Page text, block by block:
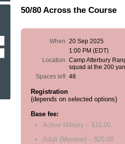
50/80 Across the Course
When
20 Sep 2025
1:00 PM (EDT)
Location
Camp Atterbury
squad at the 200
Spaces left 48
Registration
(depends on selected options)
Base fee:
Active Military – $15.00
Adult (Member) – $25.00